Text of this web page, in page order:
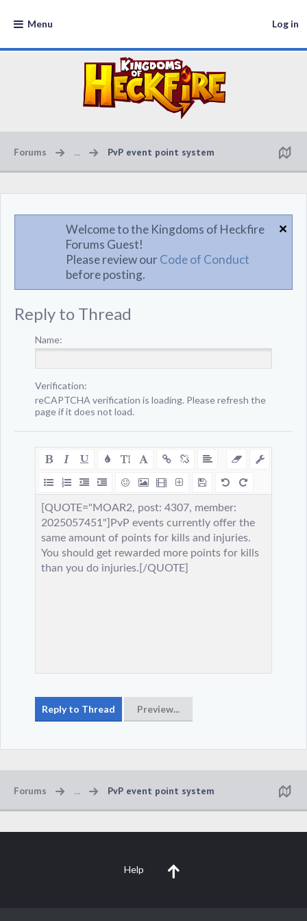
Menu Log in
Forums ... PvP event point system
Welcome to the Kingdoms of Heckfire
Forums Guest!
Please review ourCode of Conduct
before posting.
Reply to Thread
Name:
Verification:
reCAPTCHA verification is loading. Please refresh the
page if it does not load.
Forums ... PvP event point system
Help